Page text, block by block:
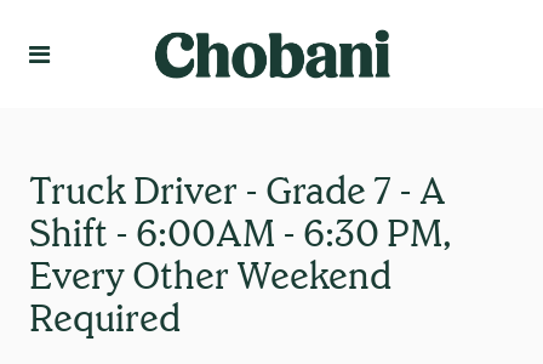
Truck Driver - Grade 7 - A
Shift - 6:00AM - 6:30 PM,
Every Other Weekend
Required